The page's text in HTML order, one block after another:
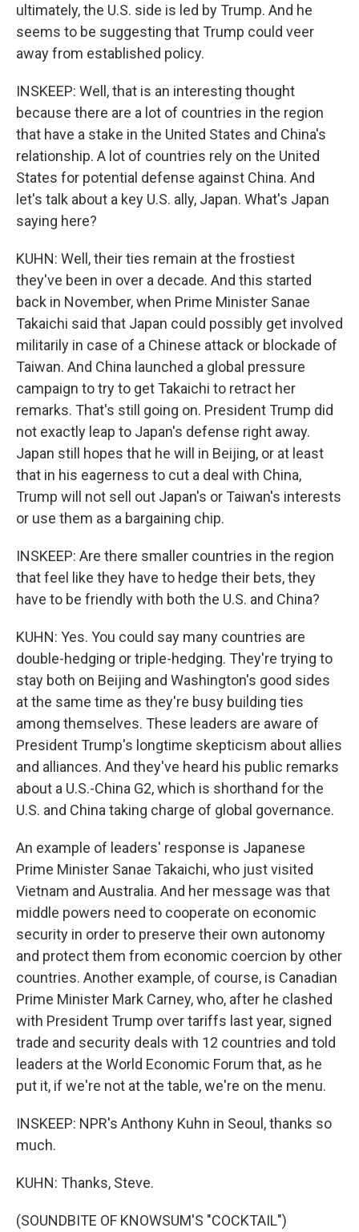
ultimately, the U.S. side is led by Trump. And he
seems to be suggesting that Trump could veer
away from established policy.
INSKEEP: Well, that is an interesting thought
because there are a lot of countries in the region
that have a stake in the United States and China's
relationship. A lot of countries rely on the United
States for potential defense against China. And
let's talk about a key U.S. ally, Japan. What's Japan
saying here?
KUHN: Well, their ties remain at the frostiest
they've been in over a decade. And this started
back in November, when Prime Minister Sanae
Takaichi said that Japan could possibly get involved
militarily in case of a Chinese attack or blockade of
Taiwan. And China launched a global pressure
campaign to try to get Takaichi to retract her
remarks. That's still going on. President Trump did
not exactly leap to Japan's defense right away.
Japan still hopes that he will in Beijing, or at least
that in his eagerness to cut a deal with China,
Trump will not sell out Japan's or Taiwan's interests
or use them as a bargaining chip.
INSKEEP: Are there smaller countries in the region
that feel like they have to hedge their bets, they
have to be friendly with both the U.S. and China?
KUHN: Yes. You could say many countries are
double-hedging or triple-hedging. They're trying to
stay both on Beijing and Washington's good sides
at the same time as they're busy building ties
among themselves. These leaders are aware of
President Trump's longtime skepticism about allies
and alliances. And they've heard his public remarks
about a U.S.-China G2, which is shorthand for the
U.S. and China taking charge of global governance.
An example of leaders' response is Japanese
Prime Minister Sanae Takaichi, who just visited
Vietnam and Australia. And her message was that
middle powers need to cooperate on economic
security in order to preserve their own autonomy
and protect them from economic coercion by other
countries. Another example, of course, is Canadian
Prime Minister Mark Carney, who, after he clashed
with President Trump over tariffs last year, signed
trade and security deals with 12 countries and told
leaders at the World Economic Forum that, as he
put it, if we're not at the table, we're on the menu.
INSKEEP: NPR's Anthony Kuhn in Seoul, thanks so
much.
KUHN: Thanks, Steve.
(SOUNDBITE OF KNOWSUM'S "COCKTAIL")